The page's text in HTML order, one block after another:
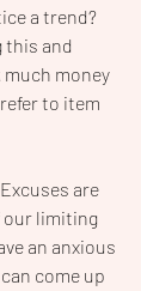
a trend?
this and
money
to item
are
our limiting
an anxious
come up